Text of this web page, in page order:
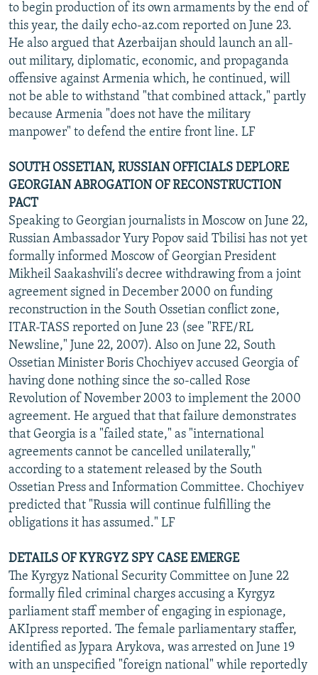
to begin production of its own armaments by the end of
this year, the daily echo-az.com reported on June 23.
He also argued that Azerbaijan should launch an all-
out military, diplomatic, economic, and propaganda
offensive against Armenia which, he continued, will
not be able to withstand "that combined attack," partly
because Armenia "does not have the military
manpower" to defend the entire front line. LF
SOUTH OSSETIAN, RUSSIAN OFFICIALS DEPLORE
GEORGIAN ABROGATION OF RECONSTRUCTION
PACT
Speaking to Georgian journalists in Moscow on June 22,
Russian Ambassador Yury Popov said Tbilisi has not yet
formally informed Moscow of Georgian President
Mikheil Saakashvili's decree withdrawing from a joint
agreement signed in December 2000 on funding
reconstruction in the South Ossetian conflict zone,
ITAR-TASS reported on June 23 (see "RFE/RL
Newsline," June 22, 2007). Also on June 22, South
Ossetian Minister Boris Chochiyev accused Georgia of
having done nothing since the so-called Rose
Revolution of November 2003 to implement the 2000
agreement. He argued that that failure demonstrates
that Georgia is a "failed state," as "international
agreements cannot be cancelled unilaterally,"
according to a statement released by the South
Ossetian Press and Information Committee. Chochiyev
predicted that "Russia will continue fulfilling the
obligations it has assumed." LF
DETAILS OF KYRGYZ SPY CASE EMERGE
The Kyrgyz National Security Committee on June 22
formally filed criminal charges accusing a Kyrgyz
parliament staff member of engaging in espionage,
AKIpress reported. The female parliamentary staffer,
identified as Jypara Arykova, was arrested on June 19
with an unspecified "foreign national" while reportedly